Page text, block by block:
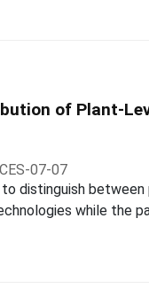
of Plant-
CES-07-07
distinguish
while the